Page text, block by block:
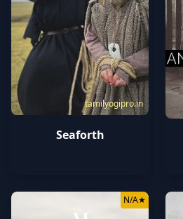
tamilyogipro.in
Seaforth
N/A★